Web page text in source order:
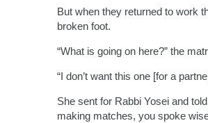
But when they returned to work
broken foot.
“What is going on here?” the
“I don’t want this one [for a
She sent for Rabbi Yosei and
making matches, you spoke